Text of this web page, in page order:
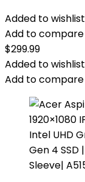
Added to wishlist
Add to compare
$299.99
Added to wishlist
Add to compare